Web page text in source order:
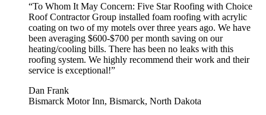
“To Whom It May Concern: Five Star Roofing with Choice
Roof Contractor Group installed foam roofing with acrylic
coating on two of my motels over three years ago. We have
been averaging $600-$700 per month saving on our
heating/cooling bills. There has been no leaks with this
roofing system. We highly recommend their work and their
service is exceptional!”
Dan Frank
Bismarck Motor Inn, Bismarck, North Dakota